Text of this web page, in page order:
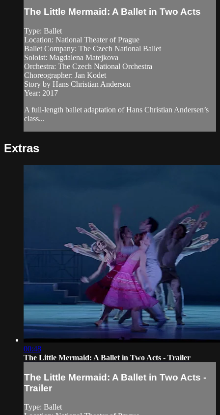
The Little Mermaid: A Ballet in Two Acts
Type: Ballet
Location: National Theater of Prague
Ballet Company: The Czech National Ballet
Soloist: Magdalena Matejkova
Orchestra: The Czech National Orchestra
Choreographer: Jan Kodet
Story by Hans Christian Anderson
Year: 2017
A full-length ballet adaptation of Hans Christian Andersen’s
class...
Extras
00:48
The Little Mermaid: A Ballet in Two Acts - Trailer
The Little Mermaid: A Ballet in Two Acts -
Trailer
Type: Ballet